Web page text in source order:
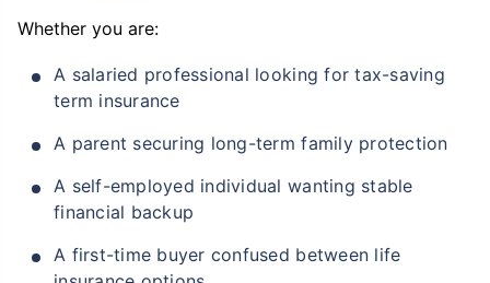
Whether you are:
A salaried professional looking for tax-saving
term insurance
A parent securing long-term family protection
A self-employed individual wanting stable
financial backup
A first-time buyer confused between life